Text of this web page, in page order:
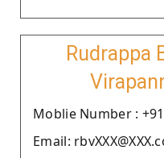
Rudrappa
Moblie Number :
Email: